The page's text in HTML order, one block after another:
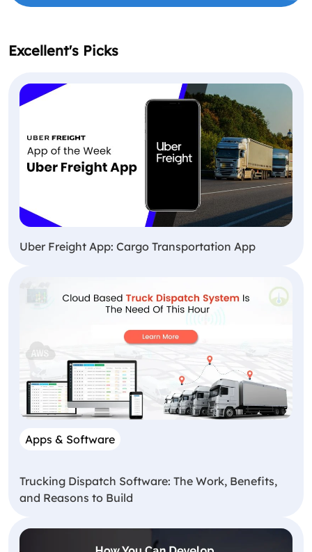
Excellent's Picks
Uber Freight App: Cargo Transportation App
Apps & Software
Trucking Dispatch Software: The Work, Benefits,
and Reasons to Build